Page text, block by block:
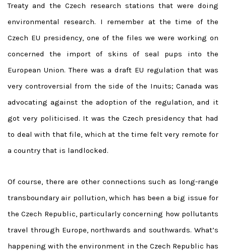
Treaty and the Czech research stations that were doing
environmental research. I remember at the time of the
Czech EU presidency, one of the files we were working on
concerned the import of skins of seal pups into the
European Union. There was a draft EU regulation that was
very controversial from the side of the Inuits; Canada was
advocating against the adoption of the regulation, and it
got very politicised. It was the Czech presidency that had
to deal with that file, which at the time felt very remote for
a country that is landlocked.
Of course, there are other connections such as long-range
transboundary air pollution, which has been a big issue for
the Czech Republic, particularly concerning how pollutants
travel through Europe, northwards and southwards. What’s
happening with the environment in the Czech Republic has